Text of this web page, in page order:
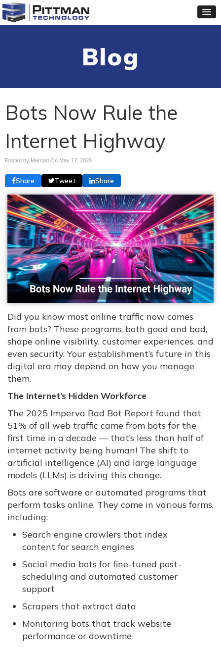
Blog
Bots Now Rule the
Internet Highway
Posted by Mersad On May 17, 2025
Share Tweet Share
Did you know most online traffic now comes
from bots? These programs, both good and bad,
shape online visibility, customer experiences, and
even security. Your establishment’s future in this
digital era may depend on how you manage
them.
The Internet’s Hidden Workforce
The 2025 Imperva Bad Bot Report found that
51% of all web traffic came from bots for the
first time in a decade — that’s less than half of
internet activity being human! The shift to
artificial intelligence (AI) and large language
models (LLMs) is driving this change.
Bots are software or automated programs that
perform tasks online. They come in various forms,
including:
Search engine crawlers that index
content for search engines
Social media bots for fine-tuned post-
scheduling and automated customer
support
Scrapers that extract data
Monitoring bots that track website
performance or downtime